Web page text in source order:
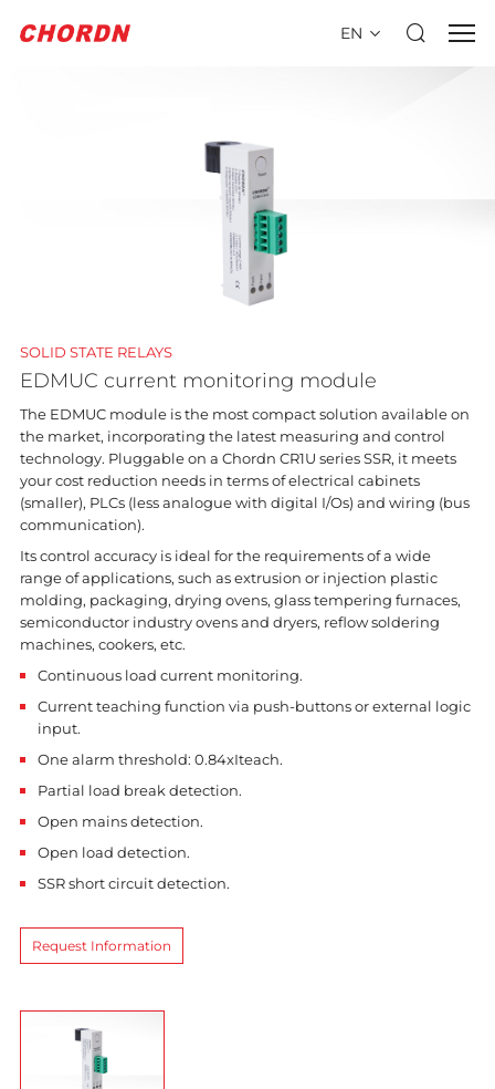
EN
SOLID STATE RELAYS
EDMUC current monitoring module
The EDMUC module is the most compact solution available on
the market, incorporating the latest measuring and control
technology. Pluggable on a Chordn CR1U series SSR, it meets
your cost reduction needs in terms of electrical cabinets
(smaller), PLCs (less analogue with digital I/Os) and wiring (bus
communication).
Its control accuracy is ideal for the requirements of a wide
range of applications, such as extrusion or injection plastic
molding, packaging, drying ovens, glass tempering furnaces,
semiconductor industry ovens and dryers, reflow soldering
machines, cookers, etc.
Continuous load current monitoring.
Current teaching function via push-buttons or external logic
input.
One alarm threshold: 0.84xIteach.
Partial load break detection.
Open mains detection.
Open load detection.
SSR short circuit detection.
Request Information